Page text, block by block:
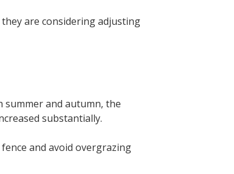
are considering adjusting
summer and autumn, the
substantially.
and avoid overgrazing